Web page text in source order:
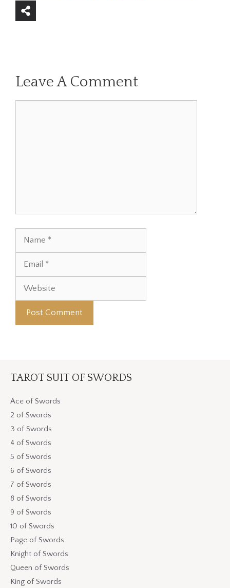
Leave A Comment
TAROT SUIT OF SWORDS
Ace of Swords
2 of Swords
3 of Swords
4 of Swords
5 of Swords
6 of Swords
7 of Swords
8 of Swords
9 of Swords
10 of Swords
Page of Swords
Knight of Swords
Queen of Swords
King of Swords